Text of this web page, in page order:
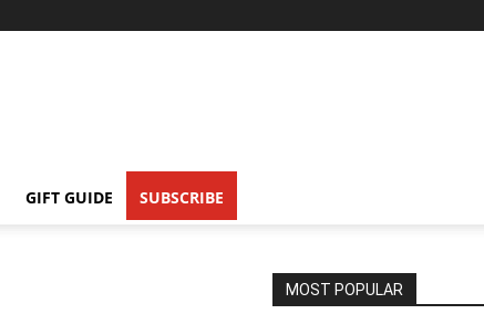
GIFT GUIDE SUBSCRIBE
MOST POPULAR